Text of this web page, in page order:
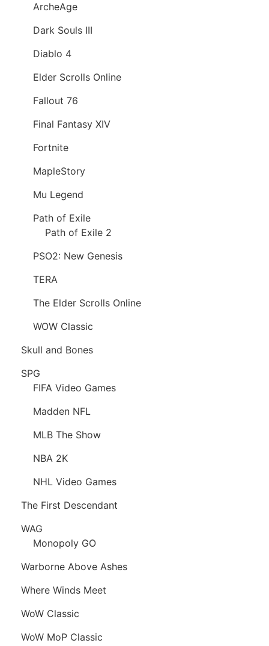
ArcheAge
Dark Souls III
Diablo 4
Elder Scrolls Online
Fallout 76
Final Fantasy XIV
Fortnite
MapleStory
Mu Legend
Path of Exile
Path of Exile 2
PSO2: New Genesis
TERA
The Elder Scrolls Online
WOW Classic
Skull and Bones
SPG
FIFA Video Games
Madden NFL
MLB The Show
NBA 2K
NHL Video Games
The First Descendant
WAG
Monopoly GO
Warborne Above Ashes
Where Winds Meet
WoW Classic
WoW MoP Classic